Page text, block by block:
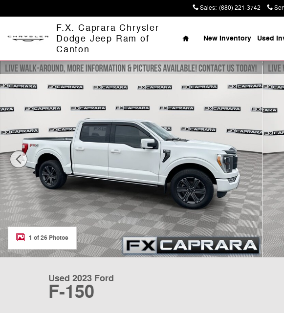
Sales: (680) 221-3742
F.X. Caprara Chrysler
Dodge Jeep Ram of
Canton
Home
New Inventory Used
Used 2023 Ford F-150 Truck Photo 1 of 26
1 of 26 Photos
Used 2023 Ford
F-150